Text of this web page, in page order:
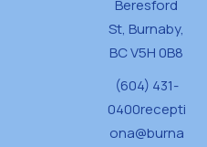
Beresford
St, Burnaby,
BC V5H 0B8
(604) 431-
0400recepti
ona@burna